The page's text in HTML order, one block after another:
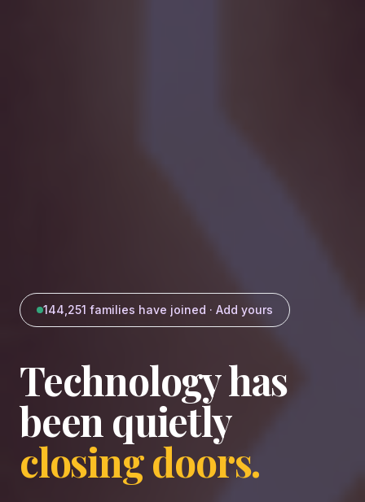
144,251 families have joined · Add yours
Technology has
been quietly
closing doors.